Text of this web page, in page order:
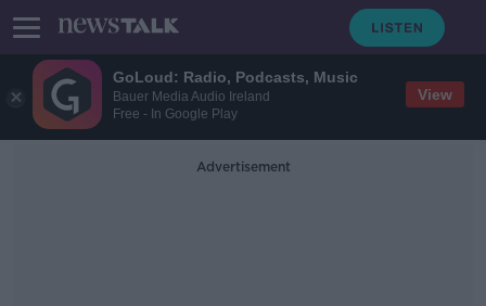
GoLoud: Radio, Podcasts, Music
Bauer Media Audio Ireland
Free - In Google Play
View
Advertisement